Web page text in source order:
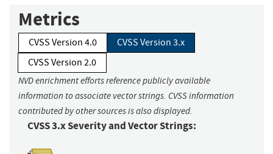
Metrics
CVSS Version 4.0
CVSS Version 3.x
CVSS Version 2.0
NVD enrichment efforts reference publicly available
information to associate vector strings. CVSS information
contributed by other sources is also displayed.
CVSS 3.x Severity and Vector Strings: